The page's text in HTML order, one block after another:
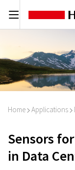
C
Home I Applications I
Sensors
in Data